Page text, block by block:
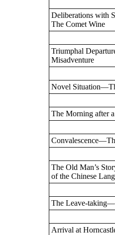
Deliberations with
The Comet Wine
Triumphal
Misadventure
Novel
The Morning after
The Old Man’s
of the Chinese
The Leave-
Arrival at